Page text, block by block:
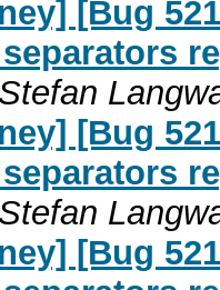
[Bug
Stefan
[Bug
Stefan
[Bug